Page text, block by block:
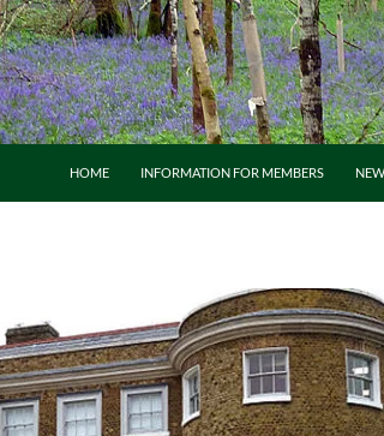
HOME INFORMATION FOR MEMBERS